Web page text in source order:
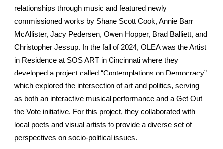
relationships through music and featured newly
commissioned works by Shane Scott Cook, Annie Barr
McAllister, Jacy Pedersen, Owen Hopper, Brad Balliett, and
Christopher Jessup. In the fall of 2024, OLEA was the Artist
in Residence at SOS ART in Cincinnati where they
developed a project called “Contemplations on Democracy”
which explored the intersection of art and politics, serving
as both an interactive musical performance and a Get Out
the Vote initiative. For this project, they collaborated with
local poets and visual artists to provide a diverse set of
perspectives on socio-political issues.